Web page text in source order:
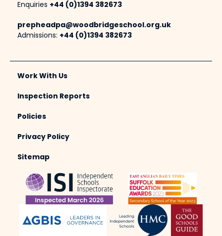
Enquiries +44 (0)1394 382673
prepheadpa@woodbridgeschool.org.uk
Admissions: +44 (0)1394 382673
Work With Us
Inspection Reports
Policies
Privacy Policy
Sitemap